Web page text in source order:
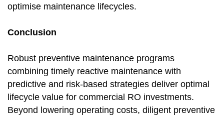
optimise maintenance lifecycles.
Conclusion
Robust preventive maintenance programs
combining timely reactive maintenance with
predictive and risk-based strategies deliver optimal
lifecycle value for commercial RO investments.
Beyond lowering operating costs, diligent preventive